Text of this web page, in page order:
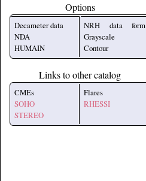
Options
Decameter data
NDA
HUMAIN
NRH data form
Grayscale
Contour
Links to other catalog
CMEs
SOHO
STEREO
Flares
RHESSI